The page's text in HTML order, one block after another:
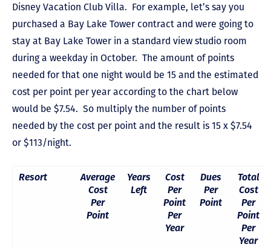
Disney Vacation Club Villa. For example, let’s say you
purchased a Bay Lake Tower contract and were going to
stay at Bay Lake Tower in a standard view studio room
during a weekday in October. The amount of points
needed for that one night would be 15 and the estimated
cost per point per year according to the chart below
would be $7.54. So multiply the number of points
needed by the cost per point and the result is 15 x $7.54
or $113/night.
Resort
Average
Cost
Per
Point
Years
Left
Cost
Per
Point
Per
Year
Dues
Per
Point
Total
Cost
Per
Point
Per
Year